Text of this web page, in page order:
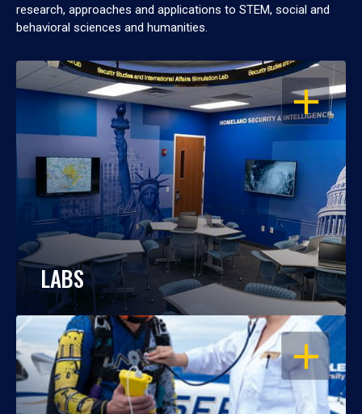
research, approaches and applications to STEM, social and
behavioral sciences and humanities.
OPEN
LABS
OPEN